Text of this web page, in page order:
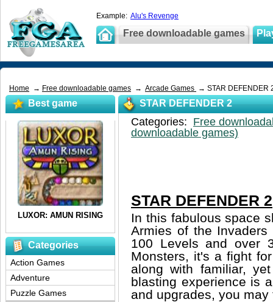
Example: Alu's Revenge
Free downloadable games
Home → Free downloadable games → Arcade Games → STAR DEFENDER
STAR DEFENDER 2
Categories: Free
downloadable games)
STAR DEFENDER 2
In this fabulous space
Armies of the
100 Levels and over
Monsters, it's a fight
along with familiar,
blasting experience is
and upgrades, you
Best game
Categories
Action Games
Adventure
Puzzle Games